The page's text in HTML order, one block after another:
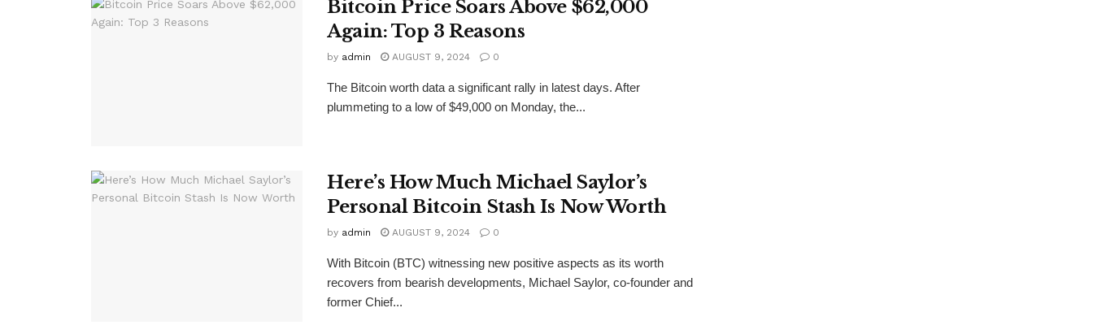
Bitcoin Price Soars Above $62,000
Again: Top 3 Reasons
by admin AUGUST 9, 2024 0
The Bitcoin worth data a significant rally in latest days. After
plummeting to a low of $49,000 on Monday, the...
Here’s How Much Michael Saylor’s
Personal Bitcoin Stash Is Now Worth
by admin AUGUST 9, 2024 0
With Bitcoin (BTC) witnessing new positive aspects as its worth
recovers from bearish developments, Michael Saylor, co-founder and
former Chief...